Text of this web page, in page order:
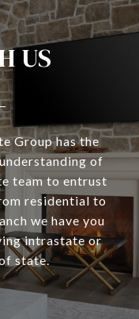
US
Group has the
of
team to entrust
residential to
we have you
intrastate or
state.